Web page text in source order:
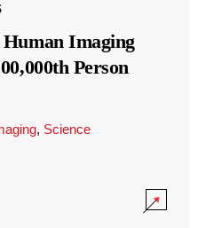
Imaging
Person
, Science